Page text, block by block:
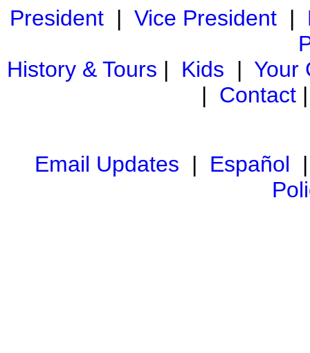
President| Vice President|
History & Tours | Kids | Your
| Contact
Email Updates | Español